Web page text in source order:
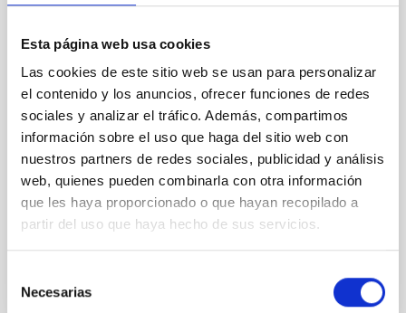
Esta página web usa cookies
Las cookies de este sitio web se usan para personalizar
el contenido y los anuncios, ofrecer funciones de redes
sociales y analizar el tráfico. Además, compartimos
información sobre el uso que haga del sitio web con
nuestros partners de redes sociales, publicidad y análisis
web, quienes pueden combinarla con otra información
que les haya proporcionado o que hayan recopilado a
partir del uso que haya hecho de sus servicios.
Necesarias
field orientation of star-forming dense cores and the
cloud-scale magnetic field. A. Pandhi et al. showed
instead, however, that the orientation of cores and
with respect to the larger-scale magnetic
Yin, Sean et al.
Advertised on:
5 2026
BIBCODE 2026APJ..1003...83Y
CITATIONS